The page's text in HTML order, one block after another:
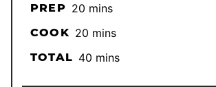
PREP 20minutes
mins
COOK 20minutes
mins
TOTAL 40minutes
mins